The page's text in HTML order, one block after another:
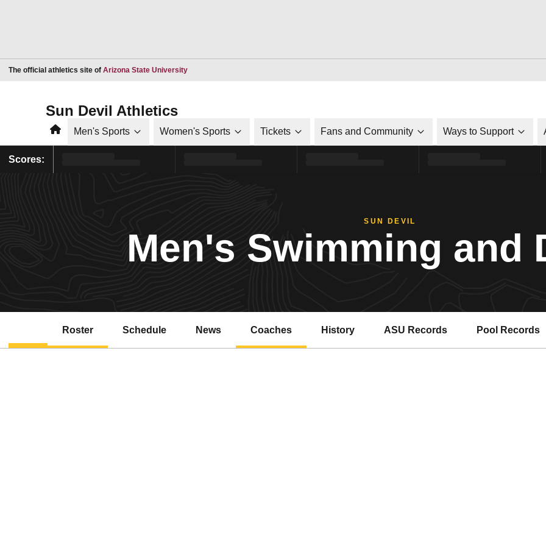
The official athletics site of Arizona State UniversityOpens in a new window
Sun Devil Athletics
HomeMen's Sports Women's Sports Tickets Fans and Community Ways to Support
Scores:
SUN DEVIL
Men's Swimming and
Roster Schedule News Coaches History ASU Records
Opens in a new window
Pool Records
Opens in a